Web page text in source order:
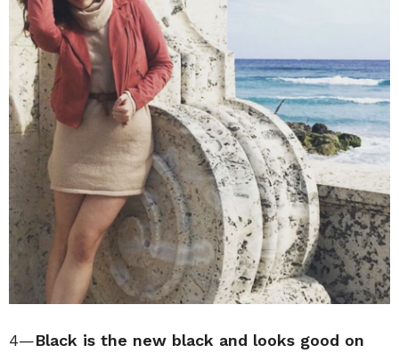
4—Black is the new black and looks good on